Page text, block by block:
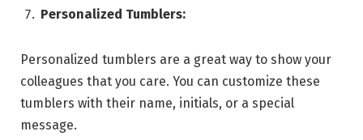
Personalized Tumblers:
Personalized tumblers are a great way to show your
colleagues that you care. You can customize these
tumblers with their name, initials, or a special
message.